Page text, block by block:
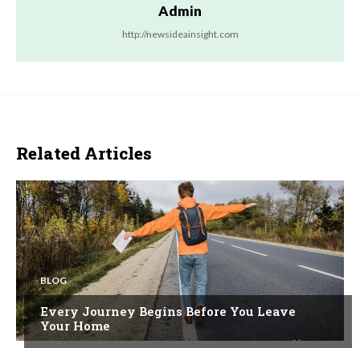
Admin
http://newsideainsight.com
Related Articles
BLOG
Every Journey Begins Before You Leave
Your Home